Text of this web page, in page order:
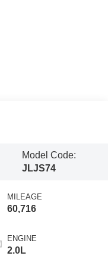
Model Code:
JLJS74
MILEAGE
60,716
ENGINE
2.0L